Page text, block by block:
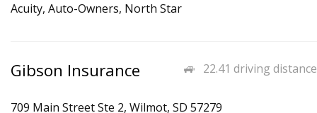
Acuity, Auto-Owners, North Star
22.41 driving distance
Gibson Insurance
709 Main Street Ste 2, Wilmot, SD 57279